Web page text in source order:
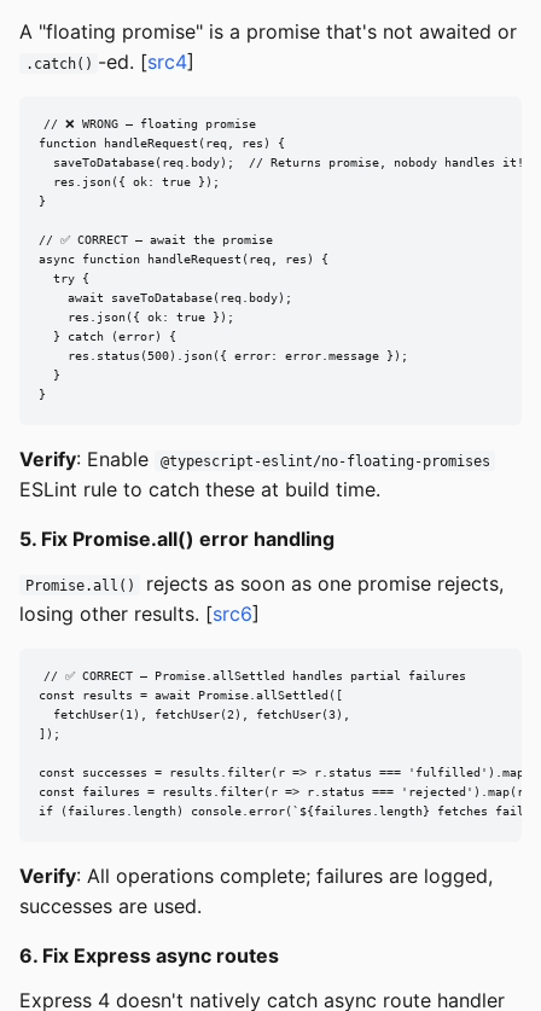
A "floating promise" is a promise that's not awaited or
.catch() -ed. [src4]
// ❌ WRONG — floating promise
function handleRequest(req, res) {
  saveToDatabase(req.body);  // Returns promise, nobody handles it!
  res.json({ ok: true });
}
// ✅ CORRECT — await the promise
async function handleRequest(req, res) {
  try {
    await saveToDatabase(req.body);
    res.json({ ok: true });
  } catch (error) {
    res.status(500).json({ error: error.message });
  }
}
Verify: Enable @typescript-eslint/no-floating-promises
ESLint rule to catch these at build time.
5. Fix Promise.all() error handling
Promise.all()
rejects as soon as one promise rejects,
losing other results. [src6]
// ✅ CORRECT — Promise.allSettled handles partial failures
const results = await Promise.allSettled([
  fetchUser(1), fetchUser(2), fetchUser(3),
]);
const successes = results.filter(r => r.status ===
const failures = results.filter(r => r.status === 'rejected').map(r
if (failures.length) console.error(`${failures.length} fetches
Verify: All operations complete; failures are logged,
successes are used.
6. Fix Express async routes
Express 4 doesn't natively catch async route handler